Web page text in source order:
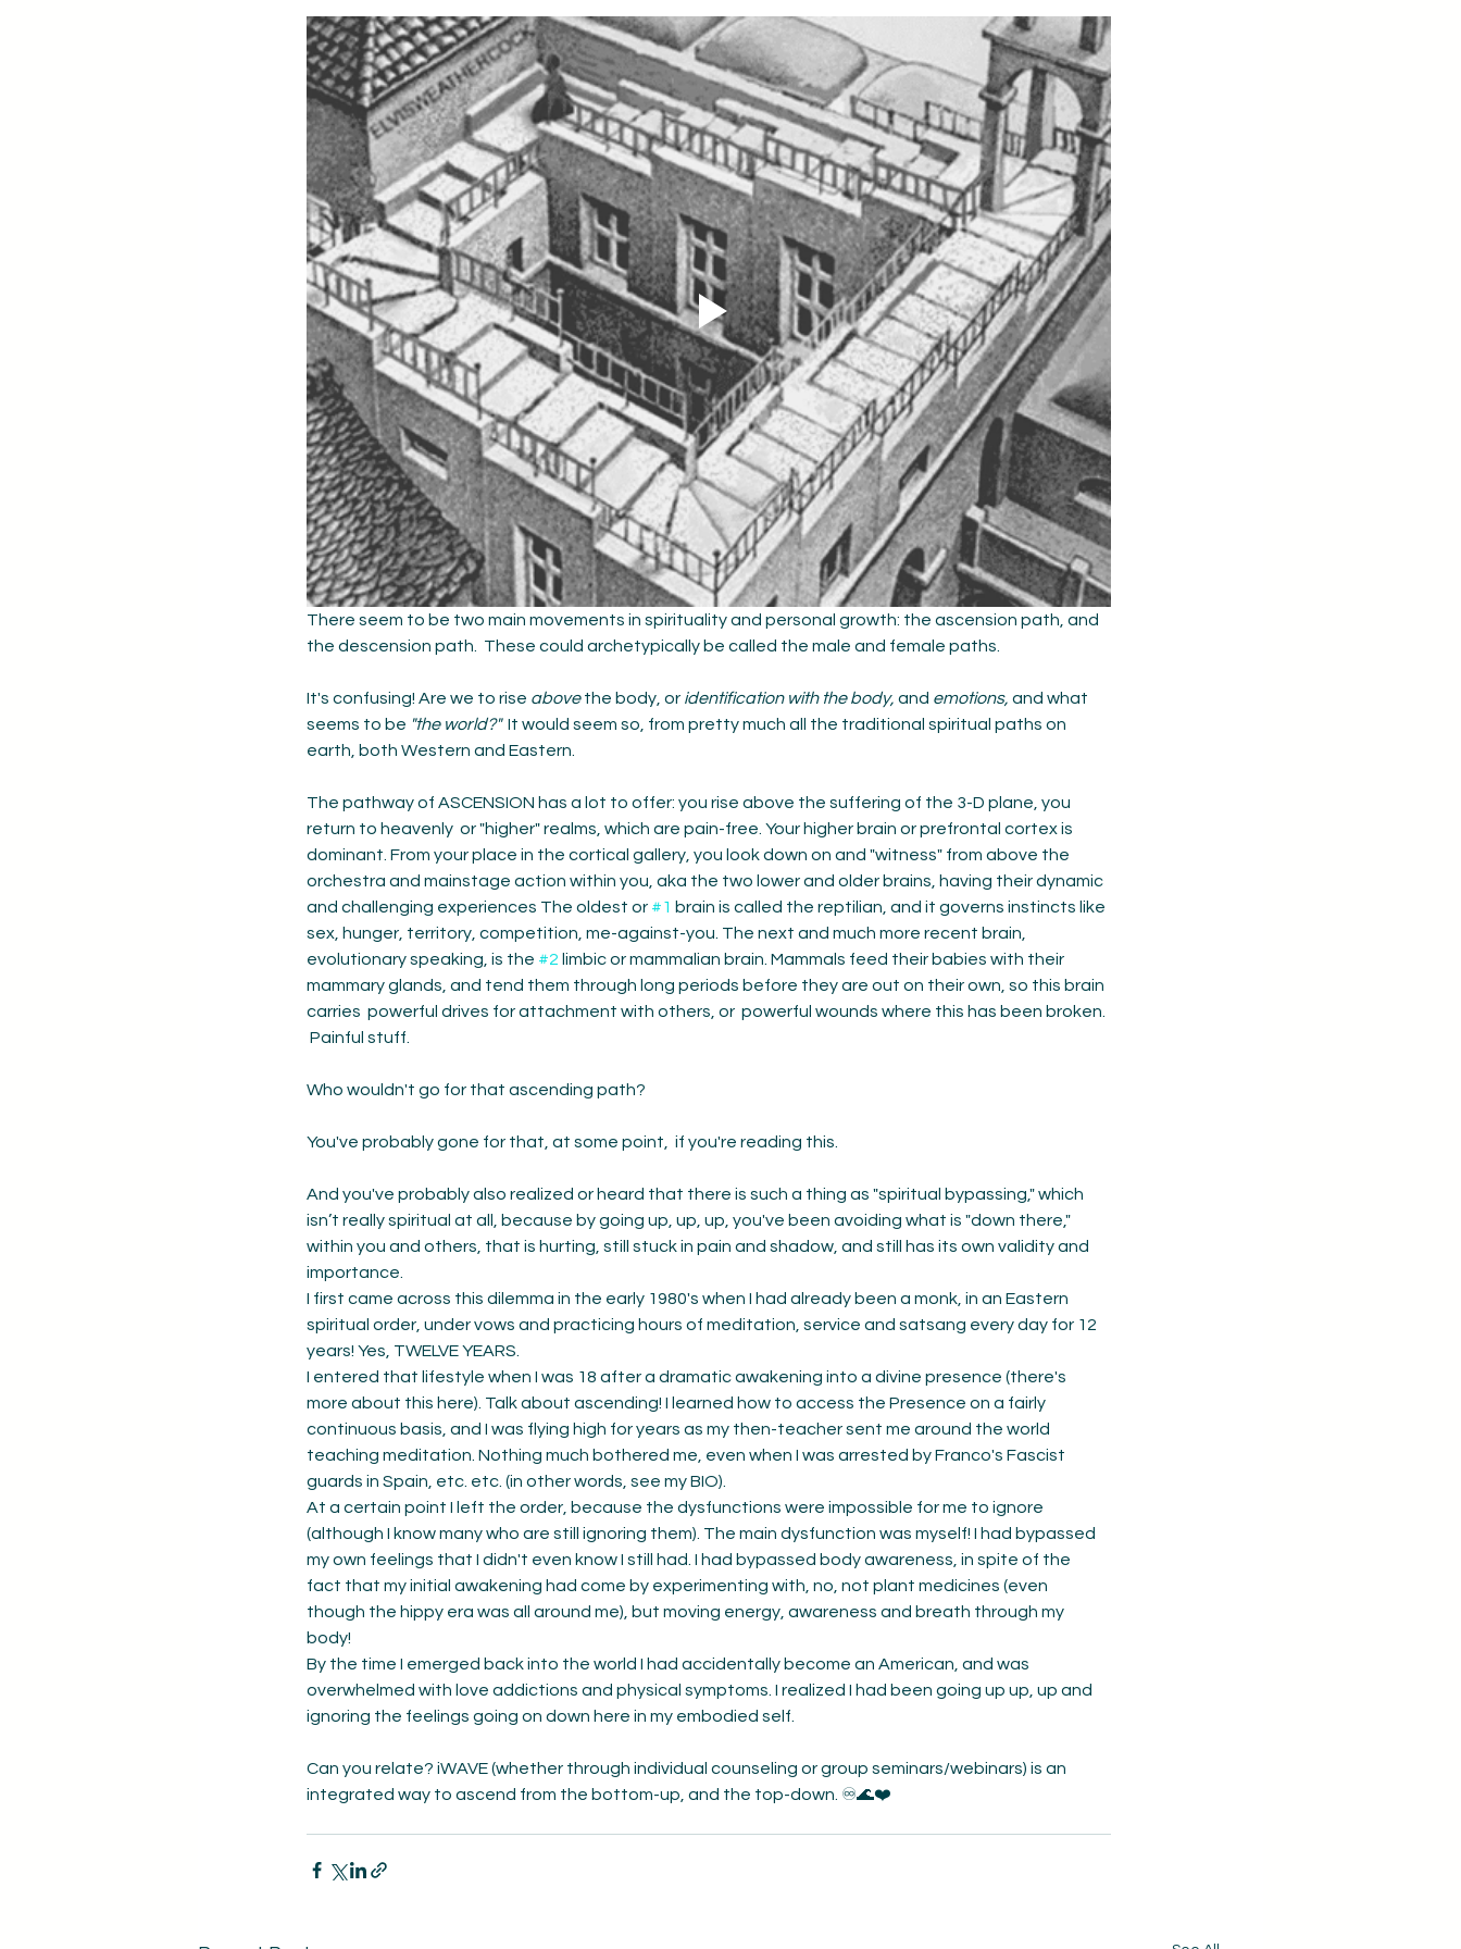
There seem to be two main movements in spirituality and personal growth: the ascension path, and
the descension path.  These could archetypically be called the male and female paths.
It's confusing! Are we to rise above the body, or identification with the body, and emotions, and what
seems to be "the world?"
  It would seem so, from pretty much all the traditional spiritual paths on
earth, both Western and Eastern.
The pathway of ASCENSION has a lot to offer: you rise above the suffering of the 3-D plane, you
return to heavenly  or "higher" realms, which are pain-free. Your higher brain or prefrontal cortex is
dominant. From your place in the cortical gallery, you look down on and "witness" from above the
orchestra and mainstage action within you, aka the two lower and older brains, having their dynamic
and challenging experiences The oldest or #1 brain is called the reptilian, and it governs instincts like
sex, hunger, territory, competition, me-against-you. The next and much more recent brain,
evolutionary speaking, is the #2 limbic or mammalian brain. Mammals feed their babies with their
mammary glands, and tend them through long periods before they are out on their own, so this brain
carries  powerful drives for attachment with others, or  powerful wounds where this has been broken.
Painful stuff.
Who wouldn't go for that ascending path?
You've probably gone for that, at some point,  if you're reading this.
And you've probably also realized or heard that there is such a thing as "spiritual bypassing," which
isn’t really spiritual at all, because by going up, up, up, you've been avoiding what is "down there,"
within you and others, that is hurting, still stuck in pain and shadow, and still has its own validity and
importance.
I first came across this dilemma in the early 1980's when I had already been a monk, in an Eastern
spiritual order, under vows and practicing hours of meditation, service and satsang every day for 12
years! Yes, TWELVE YEARS.
I entered that lifestyle when I was 18 after a dramatic awakening into a divine presence (there's
more about this here). Talk about ascending! I learned how to access the Presence on a fairly
continuous basis, and I was flying high for years as my then-teacher sent me around the world
teaching meditation. Nothing much bothered me, even when I was arrested by Franco's Fascist
guards in Spain, etc. etc. (in other words, see my BIO).
At a certain point I left the order, because the dysfunctions were impossible for me to ignore
(although I know many who are still ignoring them). The main dysfunction was myself! I had bypassed
my own feelings that I didn't even know I still had. I had bypassed body awareness, in spite of the
fact that my initial awakening had come by experimenting with, no, not plant medicines (even
though the hippy era was all around me), but moving energy, awareness and breath through my
body!
By the time I emerged back into the world I had accidentally become an American, and was
overwhelmed with love addictions and physical symptoms. I realized I had been going up up, up and
ignoring the feelings going on down here in my embodied self.
Can you relate? iWAVE (whether through individual counseling or group seminars/webinars) is an
integrated way to ascend from the bottom-up, and the top-down. ♾🌊❤️